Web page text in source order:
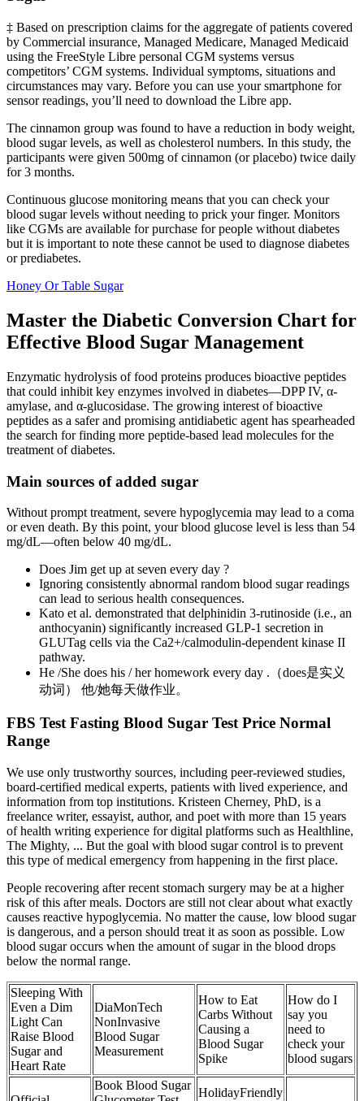
‡ Based on prescription claims for the aggregate of patients covered
by Commercial insurance, Managed Medicare, Managed Medicaid
using the FreeStyle Libre personal CGM systems versus
competitors’ CGM systems. Individual symptoms, situations and
circumstances may vary. Before you can use your smartphone for
sensor readings, you’ll need to download the Libre app.
The cinnamon group was found to have a reduction in body weight,
blood sugar levels, as well as cholesterol numbers. In this study, the
participants were given 500mg of cinnamon (or placebo) twice daily
for 3 months.
Continuous glucose monitoring means that you can check your
blood sugar levels without needing to prick your finger. Monitors
like CGMs are available for purchase for people without diabetes
but it is important to note these cannot be used to diagnose diabetes
or prediabetes.
Honey Or Table Sugar
Master the Diabetic Conversion Chart for
Effective Blood Sugar Management
Enzymatic hydrolysis of food proteins produces bioactive peptides
that could inhibit key enzymes involved in diabetes—DPP IV, α-
amylase, and α-glucosidase. The growing interest of bioactive
peptides as a safer and promising antidiabetic agent has spearheaded
the search for finding more peptide-based lead molecules for the
treatment of diabetes.
Main sources of added sugar
Without prompt treatment, severe hypoglycemia may lead to a coma
or even death. By this point, your blood glucose level is less than 54
mg/dL—often below 40 mg/dL.
Does Jim get up at seven every day ?
Ignoring consistently abnormal random blood sugar readings
can lead to serious health consequences.
Kato et al. demonstrated that delphinidin 3-rutinoside (i.e., an
anthocyanin) significantly increased GLP-1 secretion in
GLUTag cells via the Ca2+/calmodulin-dependent kinase II
pathway.
He /She does his / her homework every day .（does是实义
动词） 他/她每天做作业。
FBS Test Fasting Blood Sugar Test Price Normal
Range
We use only trustworthy sources, including peer-reviewed studies,
board-certified medical experts, patients with lived experience, and
information from top institutions. Kristeen Cherney, PhD, is a
freelance writer, essayist, author, and poet with more than 15 years
of health writing experience for digital platforms such as Healthline,
The Mighty, ... But the goal with blood sugar control is to prevent
this type of medical emergency from happening in the first place.
People recovering after recent stomach surgery may be at a higher
risk of this after meals. Doctors are still not clear about what exactly
causes reactive hypoglycemia. No matter the cause, low blood sugar
is dangerous, and a person should treat it as soon as possible. Low
blood sugar occurs when the amount of sugar in the blood drops
below the normal range.
Sleeping With
Even a Dim
Light Can
Raise Blood
Sugar and
Heart Rate
DiaMonTech
NonInvasive
Blood Sugar
Measurement
How to Eat
Carbs Without
Causing a
Blood Sugar
Spike
How do I
say you
need to
check your
blood sugars
Book Blood Sugar
HolidayFriendly